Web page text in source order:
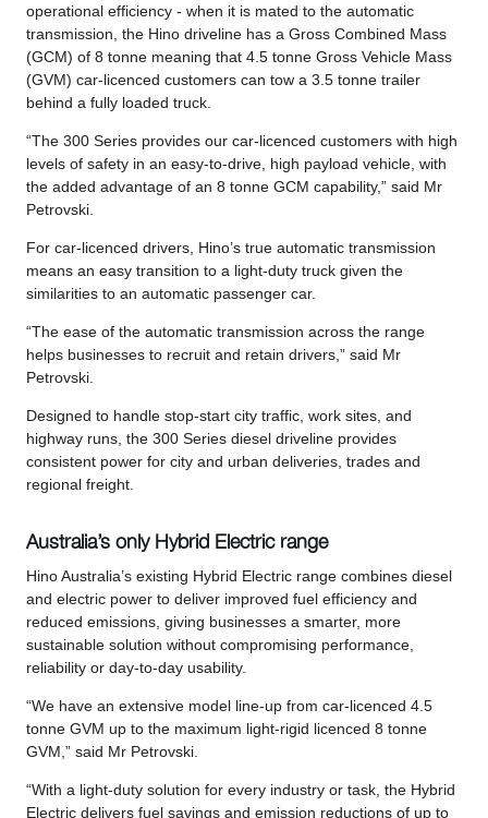
operational efficiency - when it is mated to the automatic
transmission, the Hino driveline has a Gross Combined Mass
(GCM) of 8 tonne meaning that 4.5 tonne Gross Vehicle Mass
(GVM) car-licenced customers can tow a 3.5 tonne trailer
behind a fully loaded truck.
“The 300 Series provides our car-licenced customers with high
levels of safety in an easy-to-drive, high payload vehicle, with
the added advantage of an 8 tonne GCM capability,” said Mr
Petrovski.
For car-licenced drivers, Hino’s true automatic transmission
means an easy transition to a light-duty truck given the
similarities to an automatic passenger car.
“The ease of the automatic transmission across the range
helps businesses to recruit and retain drivers,” said Mr
Petrovski.
Designed to handle stop-start city traffic, work sites, and
highway runs, the 300 Series diesel driveline provides
consistent power for city and urban deliveries, trades and
regional freight.
Australia’s only Hybrid Electric range
Hino Australia’s existing Hybrid Electric range combines diesel
and electric power to deliver improved fuel efficiency and
reduced emissions, giving businesses a smarter, more
sustainable solution without compromising performance,
reliability or day-to-day usability.
“We have an extensive model line-up from car-licenced 4.5
tonne GVM up to the maximum light-rigid licenced 8 tonne
GVM,” said Mr Petrovski.
“With a light-duty solution for every industry or task, the Hybrid
Electric delivers fuel savings and emission reductions of up to